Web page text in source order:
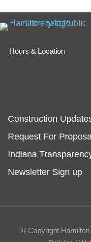
spend some time
Embossing
Sat, Aug 08,
Registration is
Summer
Celebrate the end
Hours & Location
Construction
Request For
Indiana
Newsletter Sign up
© Copyright